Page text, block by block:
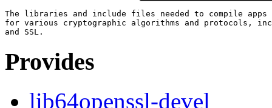
The libraries and include files needed to compile apps
for various cryptographic algorithms and protocols,
Provides
lib64openssl-devel